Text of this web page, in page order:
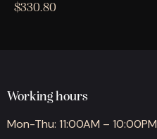
$330.80
Working hours
Mon-Thu: 11:00AM – 10:00PM